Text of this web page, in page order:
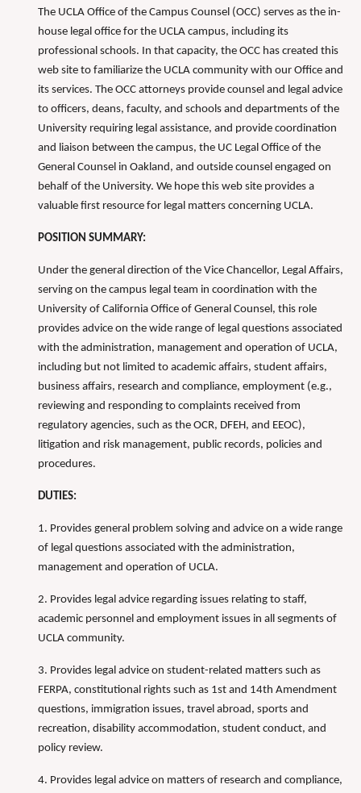
The UCLA Office of the Campus Counsel (OCC) serves as the in-
house legal office for the UCLA campus, including its
professional schools. In that capacity, the OCC has created this
web site to familiarize the UCLA community with our Office and
its services. The OCC attorneys provide counsel and legal advice
to officers, deans, faculty, and schools and departments of the
University requiring legal assistance, and provide coordination
and liaison between the campus, the UC Legal Office of the
General Counsel in Oakland, and outside counsel engaged on
behalf of the University. We hope this web site provides a
valuable first resource for legal matters concerning UCLA.
POSITION SUMMARY:
Under the general direction of the Vice Chancellor, Legal Affairs,
serving on the campus legal team in coordination with the
University of California Office of General Counsel, this role
provides advice on the wide range of legal questions associated
with the administration, management and operation of UCLA,
including but not limited to academic affairs, student affairs,
business affairs, research and compliance, employment (e.g.,
reviewing and responding to complaints received from
regulatory agencies, such as the OCR, DFEH, and EEOC),
litigation and risk management, public records, policies and
procedures.
DUTIES:
1. Provides general problem solving and advice on a wide range
of legal questions associated with the administration,
management and operation of UCLA.
2. Provides legal advice regarding issues relating to staff,
academic personnel and employment issues in all segments of
UCLA community.
3. Provides legal advice on student-related matters such as
FERPA, constitutional rights such as 1st and 14th Amendment
questions, immigration issues, travel abroad, sports and
recreation, disability accommodation, student conduct, and
policy review.
4. Provides legal advice on matters of research and compliance,